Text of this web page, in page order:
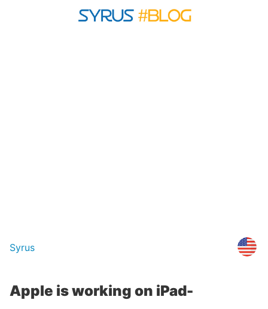
Syrus
Apple is working on iPad-